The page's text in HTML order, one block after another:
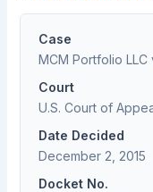
Case
MCM Portfolio
Court
U.S. Court of
Date Decided
December 2, 2015
Docket No.